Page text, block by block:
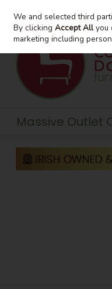
Skip to content
Massive Outlet
We and selected third
By clickingAccept Allyou
marketing including